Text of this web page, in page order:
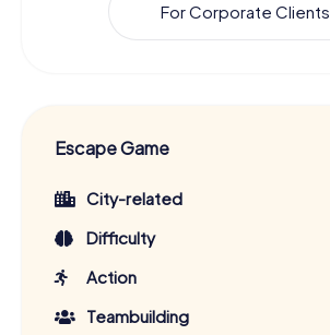
For Corporate Clients
Escape Game
City-related
Difficulty
Action
Teambuilding